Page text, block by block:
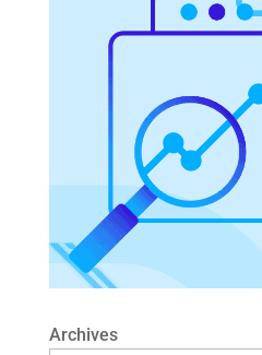
Archives